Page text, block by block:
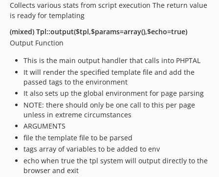
Collects various stats from script execution The return value
is ready for templating
(mixed) Tpl::output($tpl,$params=array(),$echo=true)
Output Function
This is the main output handler that calls into PHPTAL
It will render the specified template file and add the
passed tags to the environment
It also sets up the global environment for page parsing
NOTE: there should only be one call to this per page
unless in extreme circumstances
ARGUMENTS
file the template file to be parsed
tags array of variables to be added to env
echo when true the tpl system will output directly to the
browser and exit